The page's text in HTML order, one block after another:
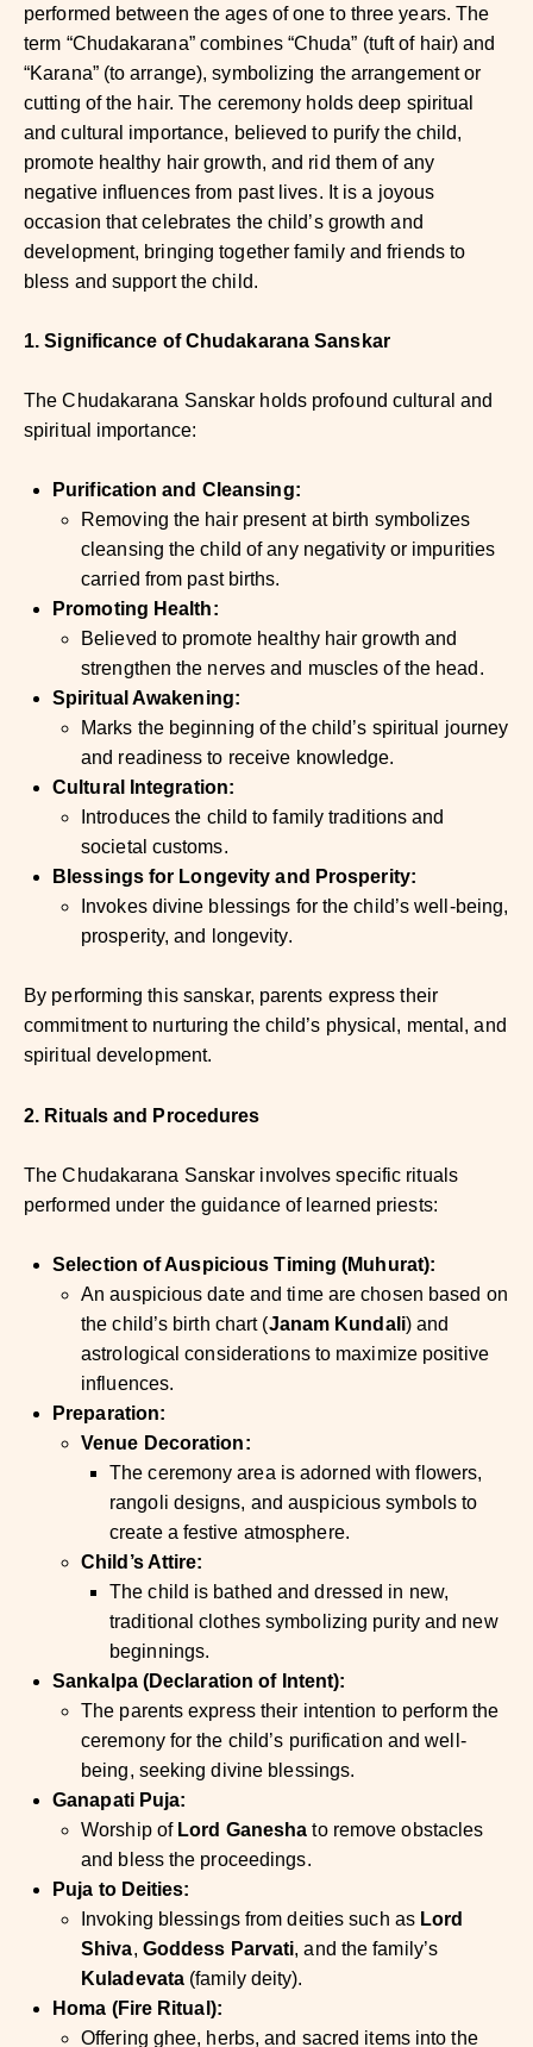
performed between the ages of one to three years. The
term “Chudakarana” combines “Chuda” (tuft of hair) and
“Karana” (to arrange), symbolizing the arrangement or
cutting of the hair. The ceremony holds deep spiritual
and cultural importance, believed to purify the child,
promote healthy hair growth, and rid them of any
negative influences from past lives. It is a joyous
occasion that celebrates the child’s growth and
development, bringing together family and friends to
bless and support the child.
1. Significance of Chudakarana Sanskar
The Chudakarana Sanskar holds profound cultural and
spiritual importance:
Purification and Cleansing:
Removing the hair present at birth symbolizes
cleansing the child of any negativity or impurities
carried from past births.
Promoting Health:
Believed to promote healthy hair growth and
strengthen the nerves and muscles of the head.
Spiritual Awakening:
Marks the beginning of the child’s spiritual journey
and readiness to receive knowledge.
Cultural Integration:
Introduces the child to family traditions and
societal customs.
Blessings for Longevity and Prosperity:
Invokes divine blessings for the child’s well-being,
prosperity, and longevity.
By performing this sanskar, parents express their
commitment to nurturing the child’s physical, mental, and
spiritual development.
2. Rituals and Procedures
The Chudakarana Sanskar involves specific rituals
performed under the guidance of learned priests:
Selection of Auspicious Timing (Muhurat):
An auspicious date and time are chosen based on
the child’s birth chart (Janam Kundali) and
astrological considerations to maximize positive
influences.
Preparation:
Venue Decoration:
The ceremony area is adorned with flowers,
rangoli designs, and auspicious symbols to
create a festive atmosphere.
Child’s Attire:
The child is bathed and dressed in new,
traditional clothes symbolizing purity and new
beginnings.
Sankalpa (Declaration of Intent):
The parents express their intention to perform the
ceremony for the child’s purification and well-
being, seeking divine blessings.
Ganapati Puja:
Worship of Lord Ganesha to remove obstacles
and bless the proceedings.
Puja to Deities:
Invoking blessings from deities such as Lord
Shiva, Goddess Parvati, and the family’s
Kuladevata (family deity).
Homa (Fire Ritual):
Offering ghee, herbs, and sacred items into the